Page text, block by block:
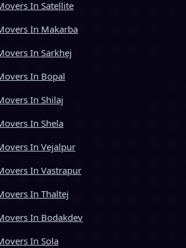
In Satellite
In Makarba
In Sarkhej
In Bopal
In Shilaj
In Shela
In Vejalpur
In Vastrapur
In Thaltej
In Bodakdev
In Sola